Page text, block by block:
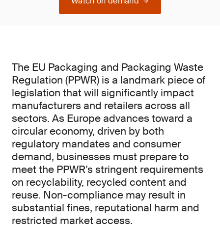
The EU Packaging and Packaging Waste
Regulation (PPWR) is a landmark piece of
legislation that will significantly impact
manufacturers and retailers across all
sectors. As Europe advances toward a
circular economy, driven by both
regulatory mandates and consumer
demand, businesses must prepare to
meet the PPWR’s stringent requirements
on recyclability, recycled content and
reuse. Non-compliance may result in
substantial fines, reputational harm and
restricted market access.